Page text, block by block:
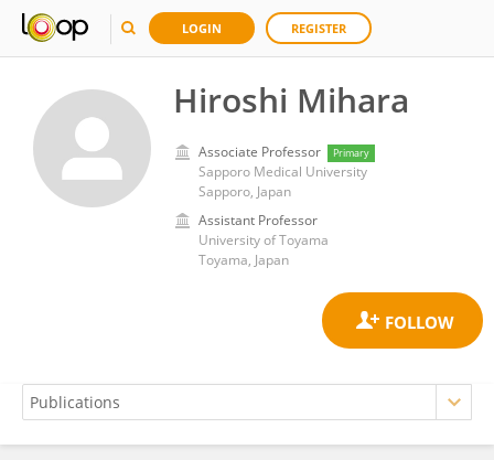
LOGIN REGISTER
Hiroshi Mihara
Associate Professor Primary
Sapporo Medical University
Sapporo, Japan
Assistant Professor
University of Toyama
Toyama, Japan